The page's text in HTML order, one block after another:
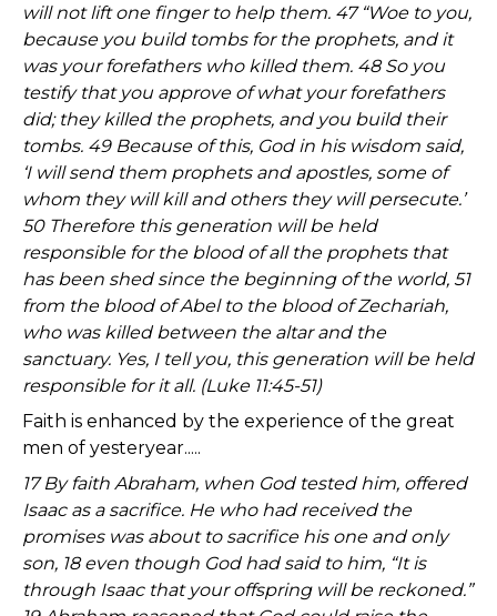
will not lift one finger to help them. 47 “Woe to you,
because you build tombs for the prophets, and it
was your forefathers who killed them. 48 So you
testify that you approve of what your forefathers
did; they killed the prophets, and you build their
tombs. 49 Because of this, God in his wisdom said,
‘I will send them prophets and apostles, some of
whom they will kill and others they will persecute.’
50 Therefore this generation will be held
responsible for the blood of all the prophets that
has been shed since the beginning of the world, 51
from the blood of Abel to the blood of Zechariah,
who was killed between the altar and the
sanctuary. Yes, I tell you, this generation will be held
responsible for it all. (Luke 11:45-51)
Faith is enhanced by the experience of the great
men of yesteryear.....
17 By faith Abraham, when God tested him, offered
Isaac as a sacrifice. He who had received the
promises was about to sacrifice his one and only
son, 18 even though God had said to him, “It is
through Isaac that your offspring will be reckoned.”